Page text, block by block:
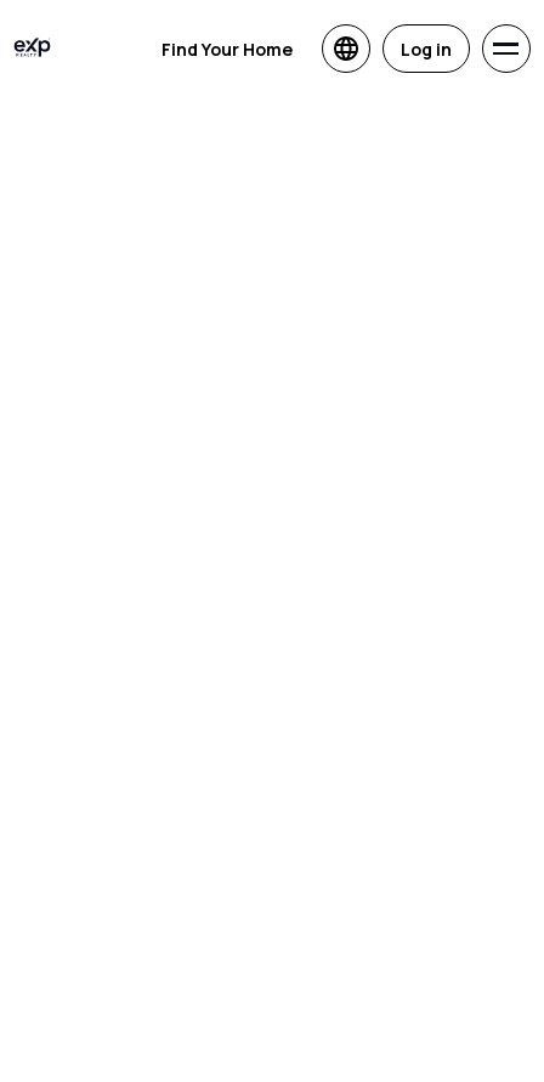
Find Your Home Log in